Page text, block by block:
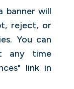
banner will
reject, or
You can
any time
link in